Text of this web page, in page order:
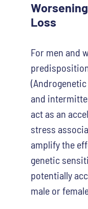
Loss
For men and
and
act as an
stress
amplify the
genetic
potentially
male or